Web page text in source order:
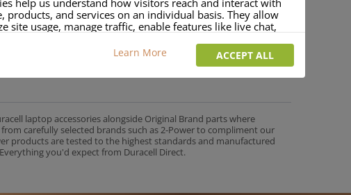
UK's No.1 Consumer Battery Brand
laptop accessories alongside Original Brand parts where
carefully selected brands such as 2-Power to compliment our
products are tested to the highest standards and manufactured
you'd expect from Duracell Direct.
products, and services on an individual basis. They allow
site usage, manage traffic, enable features like live chat,
and our advertising providers to show adverts more
providers may combine activity information they
our website with information they have collected
this, the adverts you see will be less relevant.
Learn More ACCEPT ALL